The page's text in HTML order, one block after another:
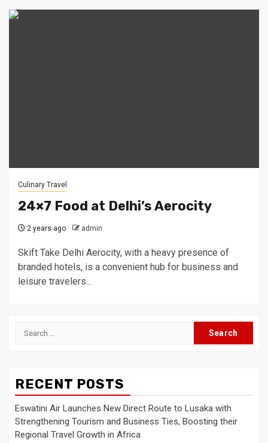
Culinary Travel
24×7 Food at Delhi’s Aerocity
2 years ago admin
Skift Take Delhi Aerocity, with a heavy presence of
branded hotels, is a convenient hub for business and
leisure travelers...
Search
RECENT POSTS
Eswatini Air Launches New Direct Route to Lusaka with
Strengthening Tourism and Business Ties, Boosting their
Regional Travel Growth in Africa